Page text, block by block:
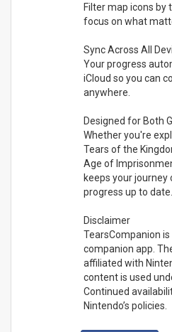
Filter map icons by
focus on what
Sync Across All
Your progress
iCloud so you can
anywhere.
Designed for Both
Whether you're
Tears of the
Age of
keeps your journey
progress up to date.
Disclaimer
TearsCompanion
companion app.
affiliated with
content is used
Continued
Nintendo’s policies.